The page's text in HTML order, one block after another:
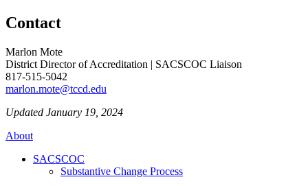
Contact
Marlon Mote
District Director of Accreditation | SACSCOC Liaison
817-515-5042
marlon.mote@tccd.edu
Updated January 19, 2024
About
SACSCOC
Substantive Change Process